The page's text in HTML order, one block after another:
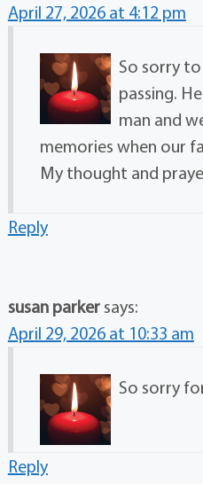
April 27, 2026 at 4:12 pm
So sorry
passing.
man and
memories when our
My thought and
Reply
susan parker says:
April 29, 2026 at 10:33 am
So sorry
Reply